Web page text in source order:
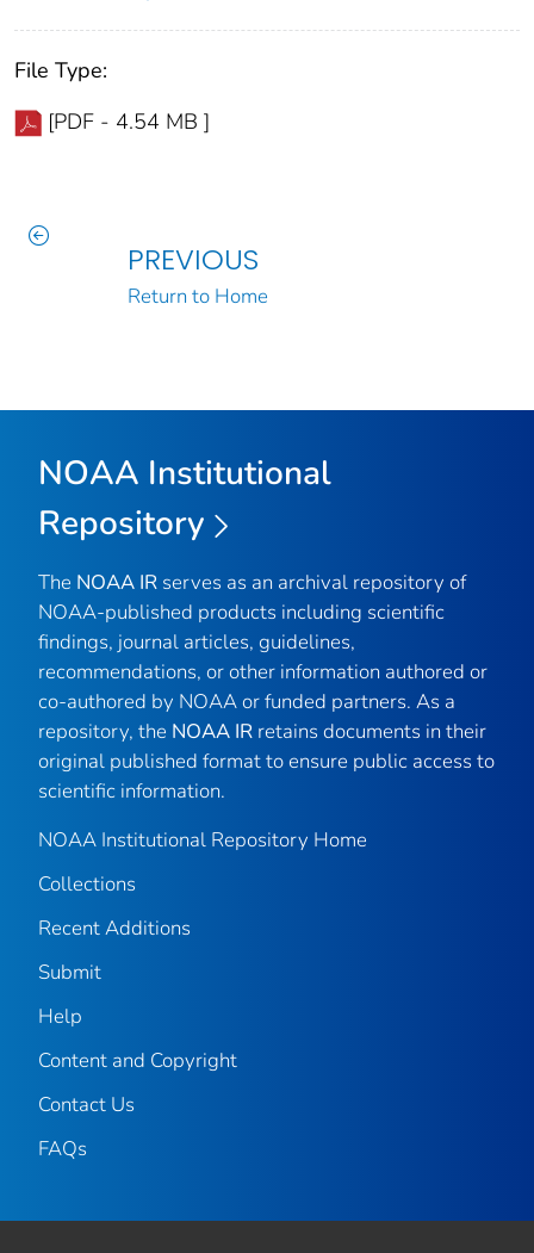
File Type:
[PDF - 4.54 MB ]
PREVIOUS
Return to Home
NOAA Institutional
Repository
The NOAA IR serves as an archival repository of
NOAA-published products including scientific
findings, journal articles, guidelines,
recommendations, or other information authored or
co-authored by NOAA or funded partners. As a
repository, the NOAA IR retains documents in their
original published format to ensure public access to
scientific information.
NOAA Institutional Repository Home
Collections
Recent Additions
Submit
Help
Content and Copyright
Contact Us
FAQs